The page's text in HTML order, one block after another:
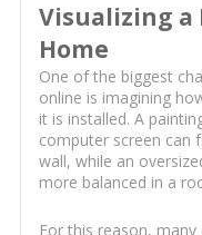
Visualizing
Home
One of the biggest
online is imagining
it is installed. A
computer screen can
wall, while an
more balanced in a
For this reason,